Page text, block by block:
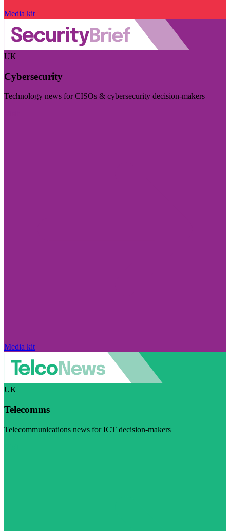
Media kit
UK
Cybersecurity
Technology news for CISOs & cybersecurity decision-makers
Media kit
UK
Telecomms
Telecommunications news for ICT decision-makers